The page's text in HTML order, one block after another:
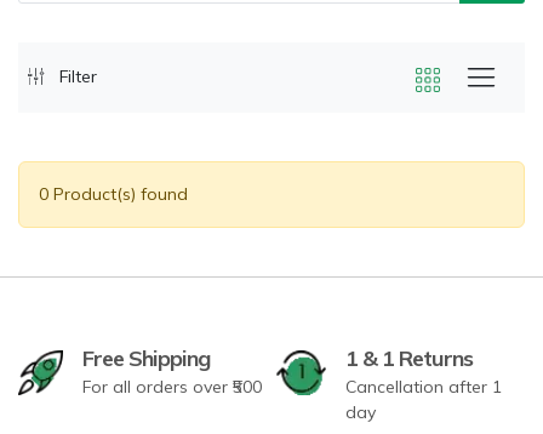
Filter
0 Product(s) found
Free Shipping
For all orders over ₹500
1 & 1 Returns
Cancellation after 1
day